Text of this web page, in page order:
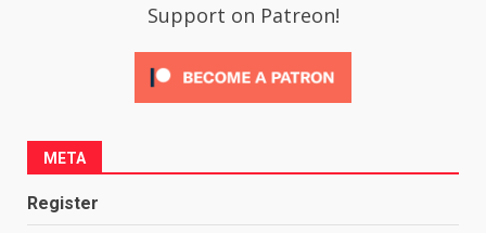
Support on Patreon!
META
Register